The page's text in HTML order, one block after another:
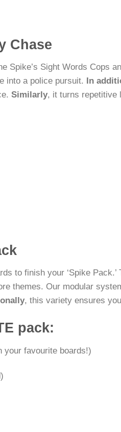
Chase
Spike’s Sight Words Cops
into a police pursuit.
In
Similarly, it turns repetitive
to finish your ‘Spike
themes. Our modular
, this variety ensures
pack:
your favourite boards!)